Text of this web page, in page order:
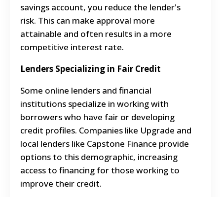
savings account, you reduce the lender's
risk. This can make approval more
attainable and often results in a more
competitive interest rate.
Lenders Specializing in Fair Credit
Some online lenders and financial
institutions specialize in working with
borrowers who have fair or developing
credit profiles. Companies like Upgrade and
local lenders like Capstone Finance provide
options to this demographic, increasing
access to financing for those working to
improve their credit.